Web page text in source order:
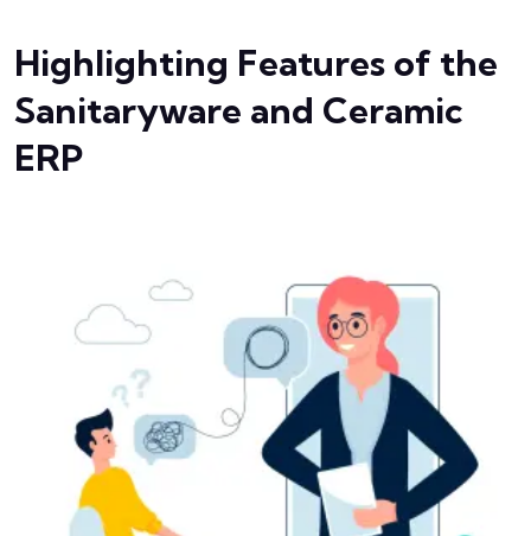
Highlighting Features of the
Sanitaryware and Ceramic
ERP